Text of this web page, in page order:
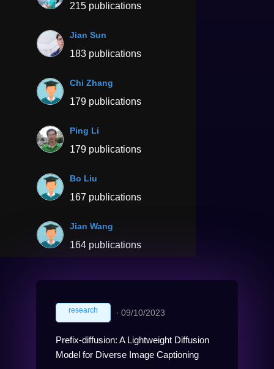
215 publications
Jian Sun
183 publications
Chi Zhang
179 publications
Ping Li
179 publications
Bo Liu
167 publications
Jian Wang
164 publications
research ∙ 09/10/2023
Prefix-diffusion: A Lightweight Diffusion
Model for Diverse Image Captioning